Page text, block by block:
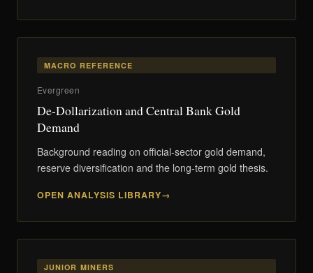
MACRO REFERENCE
Evergreen
De-Dollarization and Central Bank Gold
Demand
Background reading on official-sector gold demand,
reserve diversification and the long-term gold thesis.
OPEN ANALYSIS LIBRARY
JUNIOR MINERS